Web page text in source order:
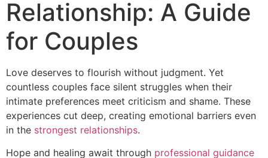
Relationship: A Guide
for Couples
Love deserves to flourish without judgment. Yet
countless couples face silent struggles when their
intimate preferences meet criticism and shame. These
experiences cut deep, creating emotional barriers even
in the strongest relationships.
Hope and healing await through professional guidance